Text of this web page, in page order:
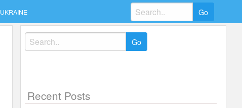
UKRAINE
Search
for:
Search
for:
Recent Posts